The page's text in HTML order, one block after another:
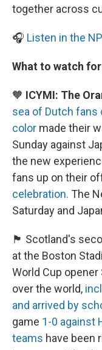
together across
🎧 Listen in the
What to watch
🧡 ICYMI: The
sea of Dutch fans
color made their
Sunday against
the new
fans up on their
celebration. The
Saturday and
🏴󠁧󠁢󠁳󠁣󠁴󠁿 Scotland's
at the Boston
World Cup opener
over the world,
and arrived by
game 1-0 against
teams have been